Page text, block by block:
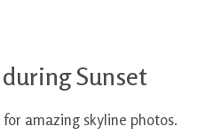
Sunset
amazing skyline photos.